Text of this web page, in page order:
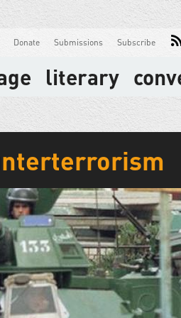
Donate Submissions Subscribe
literary